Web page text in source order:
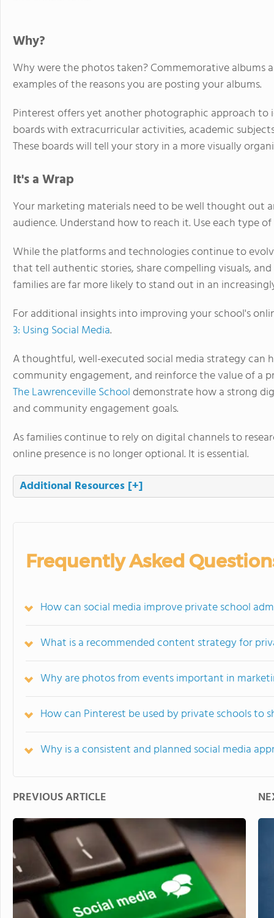
Why?
Why were the photos taken? Commemorative albums
examples of the reasons you are posting your albums.
Pinterest offers yet another photographic approach
boards with extracurricular activities, academic
These boards will tell your story in a more visually
It's a Wrap
Your marketing materials need to be well thought out
audience. Understand how to reach it. Use each type
While the platforms and technologies continue to
that tell authentic stories, share compelling visuals,
families are far more likely to stand out in an
For additional insights into improving your school's
3: Using Social Media.
A thoughtful, well-executed social media strategy can
community engagement, and reinforce the value of a
The Lawrenceville Schooldemonstrate how a strong
and community engagement goals.
As families continue to rely on digital channels to
online presence is no longer optional. It is essential.
Additional Resources [+]
Frequently Asked
How can social media improve private school
What is a recommended content strategy for
Why are photos from events important in
How can Pinterest be used by private schools to
Why is a consistent and planned social media
PREVIOUS ARTICLE